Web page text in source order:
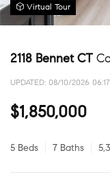
Virtual Tour
2118 Bennet CT
UPDATED: 08/10/2026
$1,850,000
5 Beds 7 Baths